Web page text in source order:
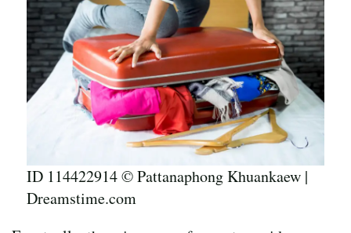
ID 114422914 © Pattanaphong Khuankaew |
Dreamstime.com